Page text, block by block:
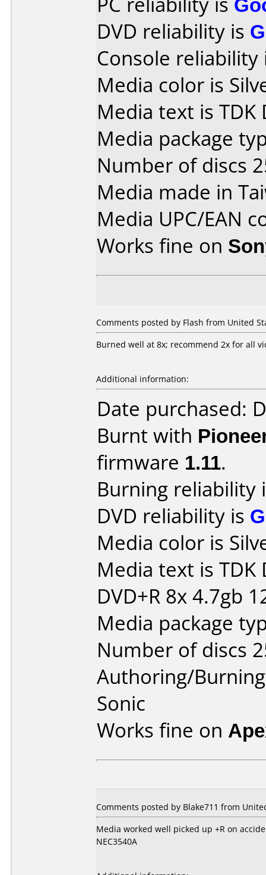
DVD reliability is
Console
Media color is
Media text is TDK
Media package
Number of discs
Media made in
Media UPC/EAN
Works fine on
Comments posted by Flash from United
Burned well at 8x; recommend 2x for all
Additional information:
Date purchased:
Burnt with
firmware 1.11.
Burning reliability
DVD reliability is
Media color is
Media text is TDK
DVD+R 8x 4.7gb
Media package
Number of discs
Authoring/
Sonic
Works fine on
Comments posted by Blake711 from
Media worked well picked up +R on
NEC3540A